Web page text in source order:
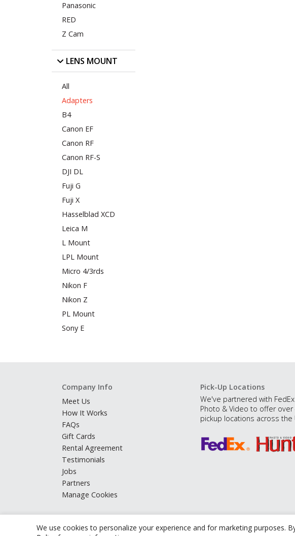
We use cookies to personalize your experience and for marketing purposes.
Panasonic
RED
Z Cam
LENS MOUNT
All
Adapters
B4
Canon EF
Canon RF
Canon RF-S
DJI DL
Fuji G
Fuji X
Hasselblad XCD
Leica M
L Mount
LPL Mount
Micro 4/3rds
Nikon F
Nikon Z
PL Mount
Sony E
Company Info
Meet Us
How It Works
FAQs
Gift Cards
Rental Agreement
Testimonials
Jobs
Partners
Manage Cookies
Pick-Up Locations
We've partnered with
Photo & Video to offer over
pickup locations across the